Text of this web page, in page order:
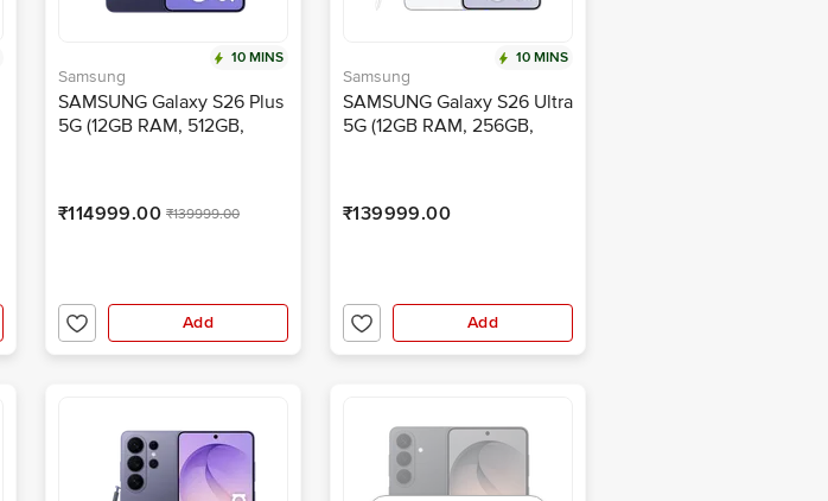
10 MINS
Samsung
SAMSUNG Galaxy S26 Plus
5G (12GB RAM, 512GB,
₹114999.00 ₹139999.00
Add
10 MINS
Samsung
SAMSUNG Galaxy S26 Ultra
5G (12GB RAM, 256GB,
₹139999.00
Add